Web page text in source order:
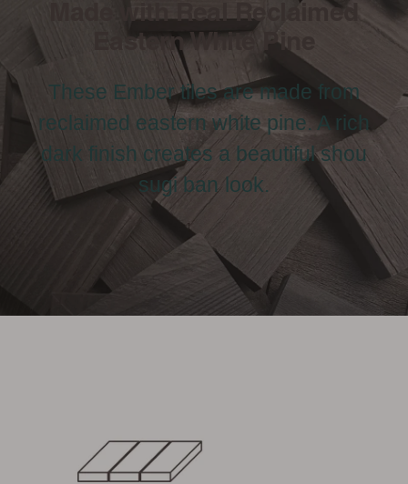
Made with Real Reclaimed
Eastern White Pine
These Ember tiles are made from
reclaimed eastern white pine. A rich
dark finish creates a beautiful shou
sugi ban look.